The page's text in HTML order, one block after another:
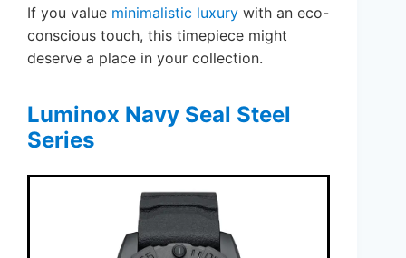
If you value minimalistic luxury with an eco-
conscious touch, this timepiece might
deserve a place in your collection.
Luminox Navy Seal Steel
Series